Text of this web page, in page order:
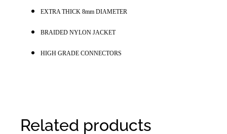
EXTRA THICK 8mm DIAMETER
BRAIDED NYLON JACKET
HIGH GRADE CONNECTORS
Related products